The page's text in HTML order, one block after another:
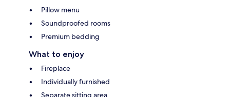
Pillow menu
Soundproofed rooms
Premium bedding
What to enjoy
Fireplace
Individually furnished
Separate sitting area